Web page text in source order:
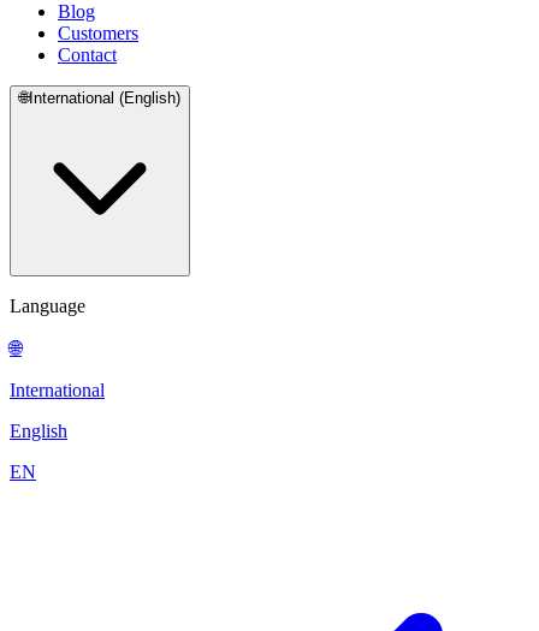
Blog
Customers
Contact
🌐International (English)
Language
🌐
International
English
EN